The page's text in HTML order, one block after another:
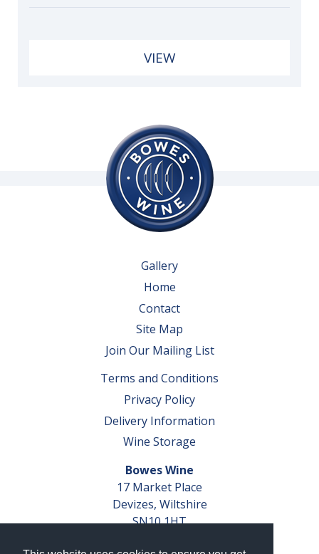
VIEW
Gallery
Home
Contact
Site Map
Join Our Mailing List
Terms and Conditions
Privacy Policy
Delivery Information
Wine Storage
Bowes Wine
17 Market Place
Devizes, Wiltshire
SN10 1HT